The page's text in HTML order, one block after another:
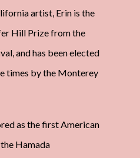
artist, Erin is the
Hill Prize from the
and has been elected
times by the Monterey
as the first American
Hamada